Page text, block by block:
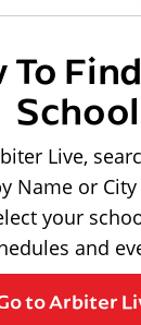
To
School
Live,
Name or City
your
and
to Arbiter